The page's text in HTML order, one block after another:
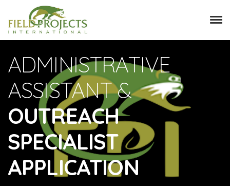
ADMINISTRATIVE
ASSISTANT &
OUTREACH
SPECIALIST
APPLICATION